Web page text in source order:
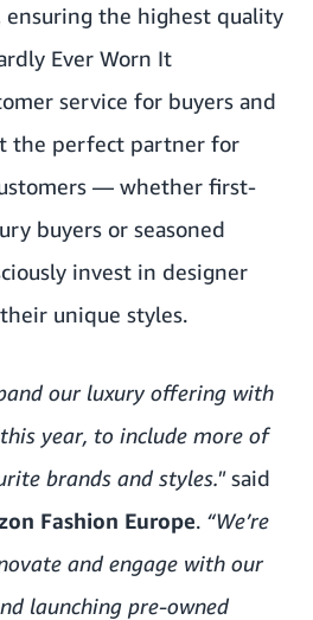
ensuring the highest quality
Ever Worn It
service for buyers and
the perfect partner for
— whether first-
buyers or seasoned
invest in designer
unique styles.
our luxury offering with
year, to include more of
brands and styles."said
Fashion Europe. “We’re
and engage with our
launching pre-owned